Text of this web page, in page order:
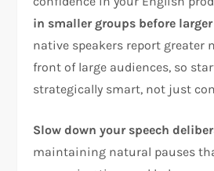
in smaller groups before
native speakers report greater
front of large audiences, so
strategically smart, not just
Slow down your speech
maintaining natural pauses